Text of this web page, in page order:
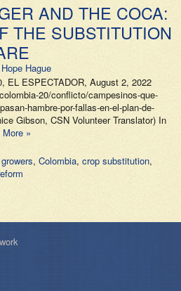
AND THE COCA:
THE SUBSTITUTION
Hope Hague
EL ESPECTADOR, August 2, 2022
20/conflicto/campesinos-que-
hambre-por-fallas-en-el-plan-de-
Gibson, CSN Volunteer Translator) In
More »
, Colombia, crop substitution,